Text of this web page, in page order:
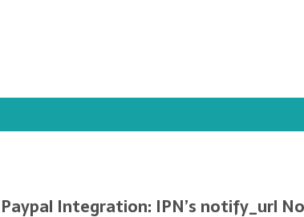
Paypal Integration: IPN’s notify_url